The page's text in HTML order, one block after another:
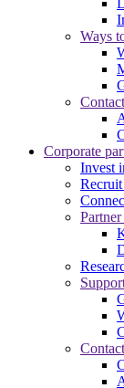
Ways
Corporate
Invest